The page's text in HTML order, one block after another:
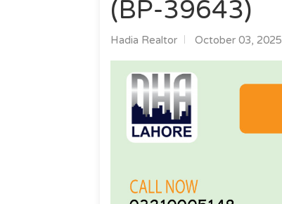
(BP-39643)
Hadia Realtor October 03, 2025